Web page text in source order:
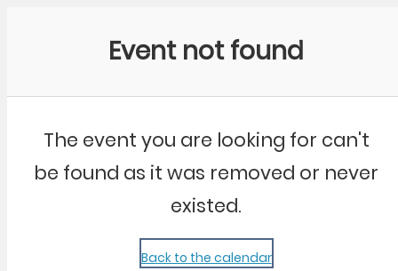
Event not found
The event you are looking for can't
be found as it was removed or never
existed.
Back to the calendar